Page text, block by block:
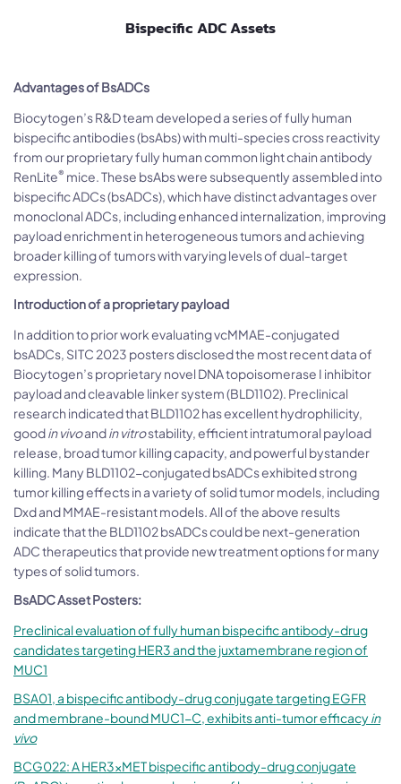
Bispecific ADC Assets
Advantages of BsADCs
Biocytogen’s R&D team developed a series of fully human
bispecific antibodies (bsAbs) with multi-species cross reactivity
from our proprietary fully human common light chain antibody
RenLite® mice. These bsAbs were subsequently assembled into
bispecific ADCs (bsADCs), which have distinct advantages over
monoclonal ADCs, including enhanced internalization, improving
payload enrichment in heterogeneous tumors and achieving
broader killing of tumors with varying levels of dual-target
expression.
Introduction of a proprietary payload
In addition to prior work evaluating vcMMAE-conjugated
bsADCs, SITC 2023 posters disclosed the most recent data of
Biocytogen’s proprietary novel DNA topoisomerase I inhibitor
payload and cleavable linker system (BLD1102). Preclinical
research indicated that BLD1102 has excellent hydrophilicity,
goodin vivoandin vitrostability, efficient intratumoral payload
release, broad tumor killing capacity, and powerful bystander
killing. Many BLD1102-conjugated bsADCs exhibited strong
tumor killing effects in a variety of solid tumor models, including
Dxd and MMAE-resistant models. All of the above results
indicate that the BLD1102 bsADCs could be next-generation
ADC therapeutics that provide new treatment options for many
types of solid tumors.
BsADC Asset Posters:
Preclinical evaluation of fully human bispecific antibody-drug
candidates targeting HER3 and the juxtamembrane region of
MUC1
BSA01, a bispecific antibody-drug conjugate targeting EGFR
and membrane-bound MUC1-C, exhibits anti-tumor efficacyin
vivo
BCG022: A HER3×MET bispecific antibody-drug conjugate